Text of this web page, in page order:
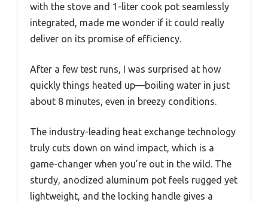
with the stove and 1-liter cook pot seamlessly
integrated, made me wonder if it could really
deliver on its promise of efficiency.
After a few test runs, I was surprised at how
quickly things heated up—boiling water in just
about 8 minutes, even in breezy conditions.
The industry-leading heat exchange technology
truly cuts down on wind impact, which is a
game-changer when you’re out in the wild. The
sturdy, anodized aluminum pot feels rugged yet
lightweight, and the locking handle gives a